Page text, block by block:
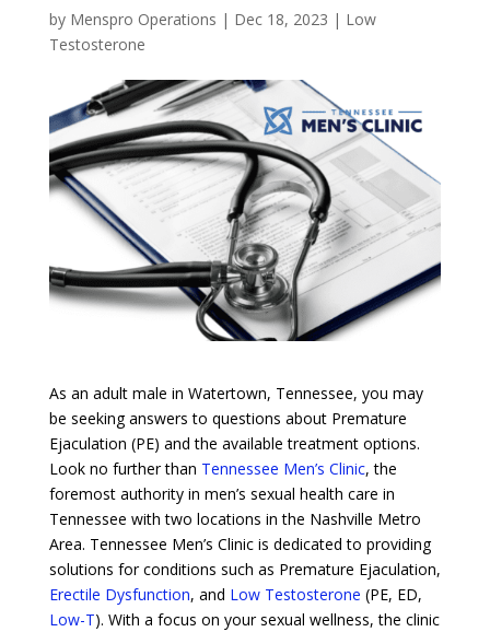
by Menspro Operations | Dec 18, 2023 | Low
Testosterone
As an adult male in Watertown, Tennessee, you may
be seeking answers to questions about Premature
Ejaculation (PE) and the available treatment options.
Look no further than Tennessee Men’s Clinic, the
foremost authority in men’s sexual health care in
Tennessee with two locations in the Nashville Metro
Area. Tennessee Men’s Clinic is dedicated to providing
solutions for conditions such as Premature Ejaculation,
Erectile Dysfunction, and Low Testosterone (PE, ED,
Low-T). With a focus on your sexual wellness, the clinic